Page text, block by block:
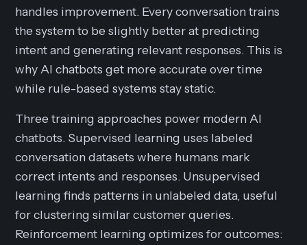
handles improvement. Every conversation trains
the system to be slightly better at predicting
intent and generating relevant responses. This is
why AI chatbots get more accurate over time
while rule-based systems stay static.
Three training approaches power modern AI
chatbots. Supervised learning uses labeled
conversation datasets where humans mark
correct intents and responses. Unsupervised
learning finds patterns in unlabeled data, useful
for clustering similar customer queries.
Reinforcement learning optimizes for outcomes: